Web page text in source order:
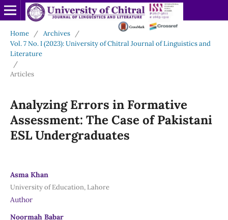
Home / Archives
/
Vol. 7 No. I (2023): University of Chitral Journal of Linguistics and
Literature
/
Articles
Analyzing Errors in Formative
Assessment: The Case of Pakistani
ESL Undergraduates
Asma Khan
University of Education, Lahore
Author
Noormah Babar